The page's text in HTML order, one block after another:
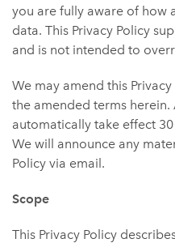
you are fully aware of how
data. This Privacy Policy
and is not intended to
We may amend this
the amended terms
automatically take effect
We will announce any
Policy via email.
Scope
This Privacy Policy